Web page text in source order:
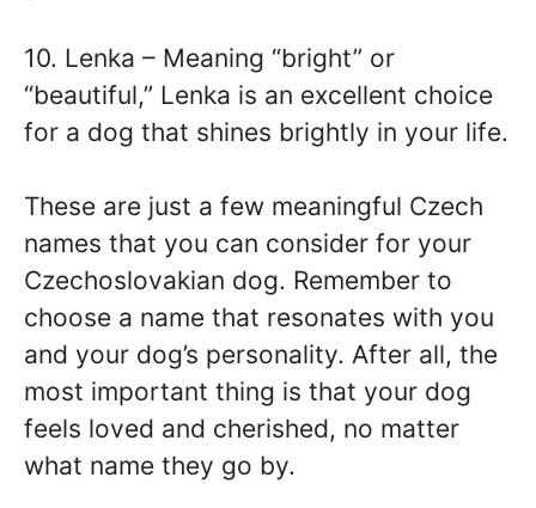
10. Lenka – Meaning “bright” or
“beautiful,” Lenka is an excellent choice
for a dog that shines brightly in your life.
These are just a few meaningful Czech
names that you can consider for your
Czechoslovakian dog. Remember to
choose a name that resonates with you
and your dog’s personality. After all, the
most important thing is that your dog
feels loved and cherished, no matter
what name they go by.